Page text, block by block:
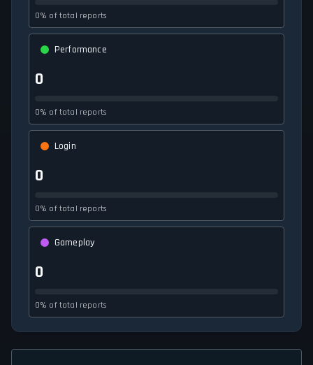
0% of total reports
Performance
0
0% of total reports
Login
0
0% of total reports
Gameplay
0
0% of total reports